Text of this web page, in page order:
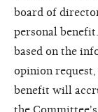
board of
personal
based on the
opinion
benefit will